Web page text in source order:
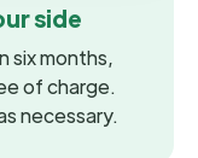
side
six months,
of charge.
necessary.